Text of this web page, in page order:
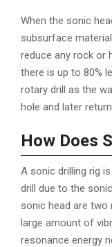
When the sonic
subsurface
reduce any rock or
there is up to 80%
rotary drill as the
hole and later
How Does
A sonic drilling rig
drill due to the
sonic head are
large amount of
resonance energy